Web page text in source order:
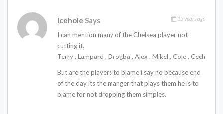
Icehole Says 15 years ago
I can mention many of the Chelsea player not
cutting it.
Terry , Lampard , Drogba , Alex , Mikel , Cole , Cech
But are the players to blame i say no because end
of the day its the manger that plays them he is to
blame for not dropping them simples.